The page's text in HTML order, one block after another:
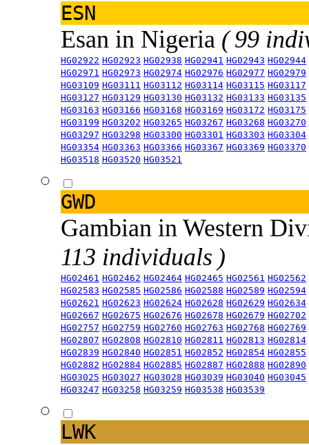
ESN
Esan in Nigeria ( 99
HG02922 HG02923 HG02938 HG02941 HG02943 HG02944
HG02971 HG02973 HG02974 HG02976 HG02977 HG02979
HG03109 HG03111 HG03112 HG03114 HG03115 HG03117
HG03127 HG03129 HG03130 HG03132 HG03133 HG03135
HG03163 HG03166 HG03168 HG03169 HG03172 HG03175
HG03199 HG03202 HG03265 HG03267 HG03268 HG03270
HG03297 HG03298 HG03300 HG03301 HG03303 HG03304
HG03354 HG03363 HG03366 HG03367 HG03369 HG03370
HG03518 HG03520 HG03521
GWD
Gambian in Western
113 individuals )
HG02461 HG02462 HG02464 HG02465 HG02561 HG02562
HG02583 HG02585 HG02586 HG02588 HG02589 HG02594
HG02621 HG02623 HG02624 HG02628 HG02629 HG02634
HG02667 HG02675 HG02676 HG02678 HG02679 HG02702
HG02757 HG02759 HG02760 HG02763 HG02768 HG02769
HG02807 HG02808 HG02810 HG02811 HG02813 HG02814
HG02839 HG02840 HG02851 HG02852 HG02854 HG02855
HG02882 HG02884 HG02885 HG02887 HG02888 HG02890
HG03025 HG03027 HG03028 HG03039 HG03040 HG03045
HG03247 HG03258 HG03259 HG03538 HG03539
LWK